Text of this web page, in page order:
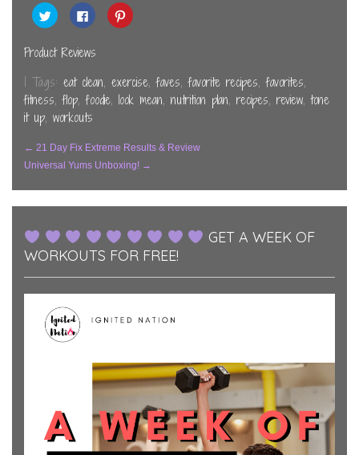
Click
to
share
Twitter
(Opens
new
window)
Click
to
share
Facebook
(Opens
new
window)
Click
to
new
window)
Product Reviews
| Tags: eat clean, exercise,faves,favorite recipes,favorites,
fitness,flop,foodie, look mean, nutrition plan, recipes, review,tone
it up, workouts
Post
Navigation
← 21 Day Fix Extreme Results & Review
Universal Yums Unboxing! →
GET A WEEK OF
WORKOUTS FOR FREE!